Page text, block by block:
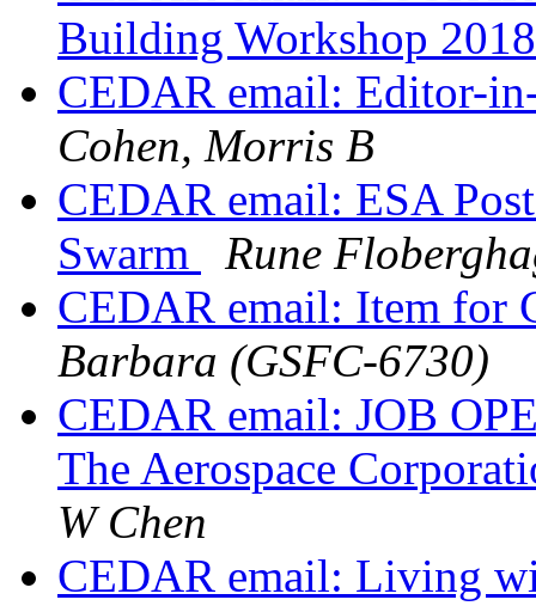
Building Workshop
CEDAR email: Editor-
Cohen, Morris B
CEDAR email: ESA
Swarm
Rune
CEDAR email: Item for
Barbara (GSFC-6730)
CEDAR email: JOB
The Aerospace
W Chen
CEDAR email: Living